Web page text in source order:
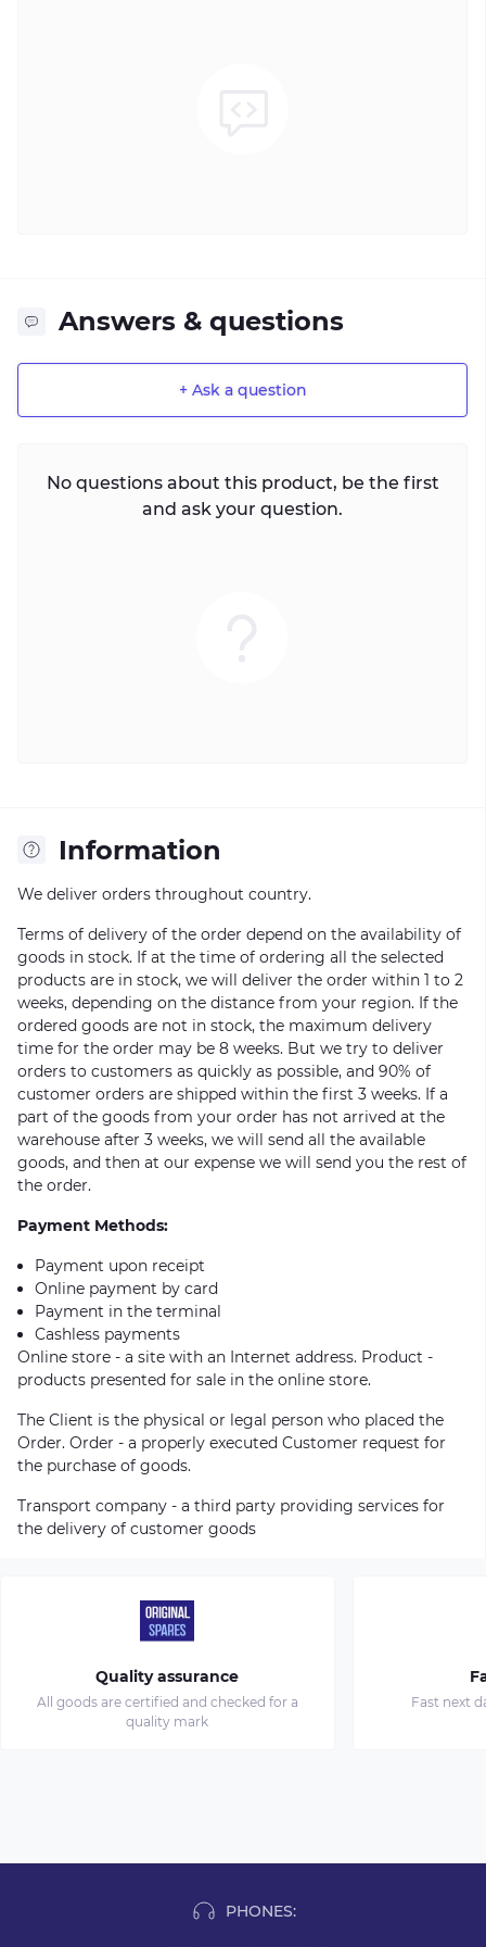
Answers & questions
+ Ask a question
No questions about this product, be the first
and ask your question.
Information
We deliver orders throughout country.
Terms of delivery of the order depend on the availability of
goods in stock. If at the time of ordering all the selected
products are in stock, we will deliver the order within 1 to 2
weeks, depending on the distance from your region. If the
ordered goods are not in stock, the maximum delivery
time for the order may be 8 weeks. But we try to deliver
orders to customers as quickly as possible, and 90% of
customer orders are shipped within the first 3 weeks. If a
part of the goods from your order has not arrived at the
warehouse after 3 weeks, we will send all the available
goods, and then at our expense we will send you the rest of
the order.
Payment Methods:
Payment upon receipt
Online payment by card
Payment in the terminal
Cashless payments
Online store - a site with an Internet address. Product -
products presented for sale in the online store.
The Client is the physical or legal person who placed the
Order. Order - a properly executed Customer request for
the purchase of goods.
Transport company - a third party providing services for
the delivery of customer goods
Quality assurance
All goods are certified and checked for a
quality mark
Fast next
PHONES: